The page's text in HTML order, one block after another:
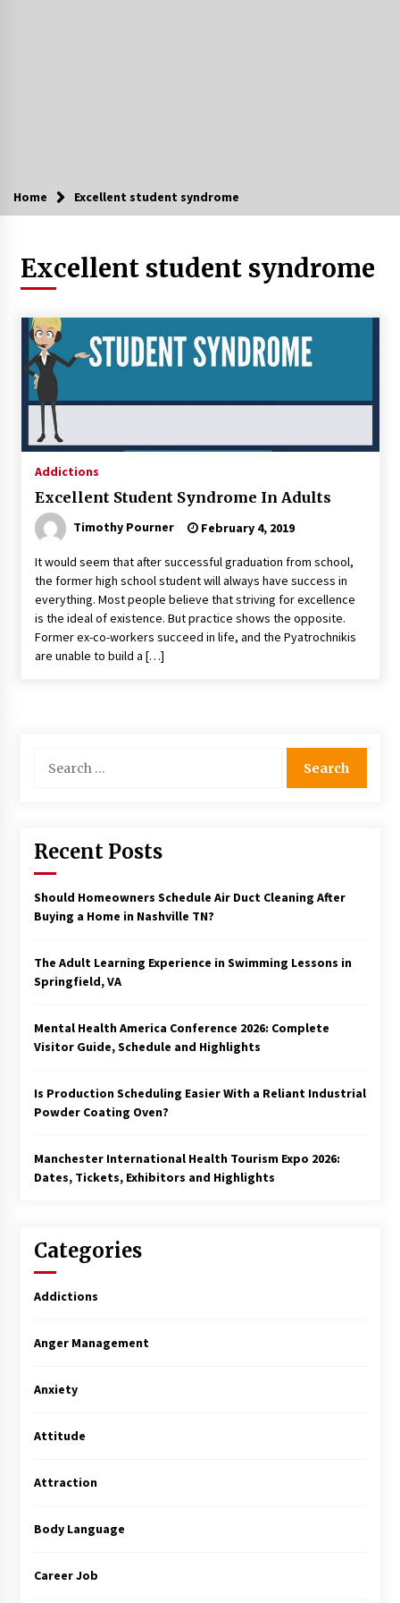
Home Excellent student syndrome
Excellent student syndrome
Addictions
Excellent Student Syndrome In Adults
Timothy Pourner February 4, 2019
It would seem that after successful graduation from school,
the former high school student will always have success in
everything. Most people believe that striving for excellence
is the ideal of existence. But practice shows the opposite.
Former ex-co-workers succeed in life, and the Pyatrochnikis
are unable to build a […]
for:
Recent Posts
Should Homeowners Schedule Air Duct Cleaning After
Buying a Home in Nashville TN?
The Adult Learning Experience in Swimming Lessons in
Springfield, VA
Mental Health America Conference 2026: Complete
Visitor Guide, Schedule and Highlights
Is Production Scheduling Easier With a Reliant Industrial
Powder Coating Oven?
Manchester International Health Tourism Expo 2026:
Dates, Tickets, Exhibitors and Highlights
Categories
Addictions
Anger Management
Anxiety
Attitude
Attraction
Body Language
Career Job